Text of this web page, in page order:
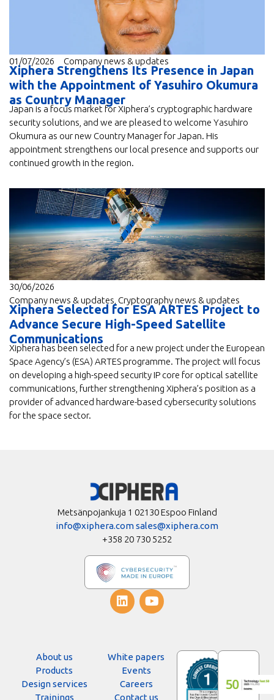
01/07/2026 Company news & updates
Xiphera Strengthens Its Presence in Japan
with the Appointment of Yasuhiro Okumura
as Country Manager
Japan is a focus market for Xiphera’s cryptographic hardware
security solutions, and we are pleased to welcome Yasuhiro
Okumura as our new Country Manager for Japan. His
appointment strengthens our local presence and supports our
continued growth in the region.
30/06/2026
Company news & updates, Cryptography news & updates
Xiphera Selected for ESA ARTES Project to
Advance Secure High-Speed Satellite
Communications
Xiphera has been selected for a new project under the European
Space Agency’s (ESA) ARTES programme. The project will focus
on developing a high-speed security IP core for optical satellite
communications, further strengthening Xiphera’s position as a
provider of advanced hardware-based cybersecurity solutions
for the space sector.
Metsänpojankuja 1 02130 Espoo Finland
info@xiphera.comsales@xiphera.com
+358 20 730 5252
About us
Products
Design services
Trainings
White papers
Events
Careers
Contact us